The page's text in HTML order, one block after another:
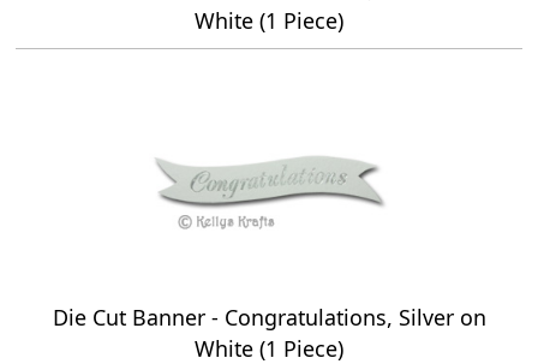
White (1 Piece)
Die Cut Banner - Congratulations, Silver on
White (1 Piece)